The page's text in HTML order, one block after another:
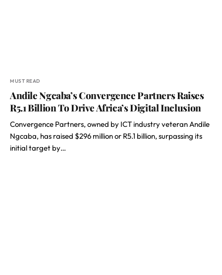
MUST READ
Andile Ngcaba’s Convergence Partners Raises
R5.1 Billion To Drive Africa’s Digital Inclusion
Convergence Partners, owned by ICT industry veteran Andile
Ngcaba, has raised $296 million or R5.1 billion, surpassing its
initial target by…